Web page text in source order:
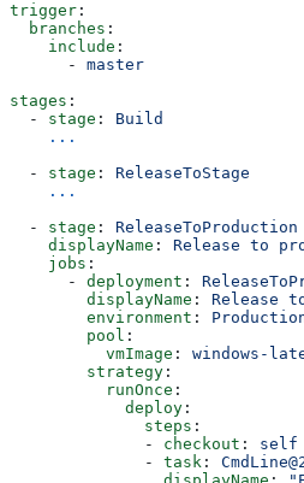
trigger :
  branches
:
    include
:
      -
master
stages :
  -
stage : Build
    ...
  -
stage : ReleaseToStage
    ...
  -
stage : ReleaseToProduction
    displayName
: Release to
    jobs
:
      -
deployment :
        displayName
: Release
        environment
:
        pool
:
          vmImage
: windows-
        strategy
:
          runOnce
:
            deploy
:
              steps
:
              -
checkout : self
              -
task :